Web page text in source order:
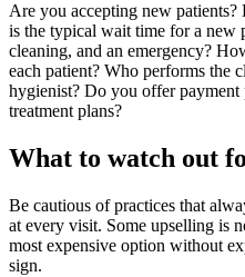
Are you accepting new
is the typical wait time for a new
cleaning, and an emergency?
each patient? Who performs the
hygienist? Do you offer
treatment plans?
What to watch out
Be cautious of practices that
at every visit. Some upselling is
most expensive option without
sign.